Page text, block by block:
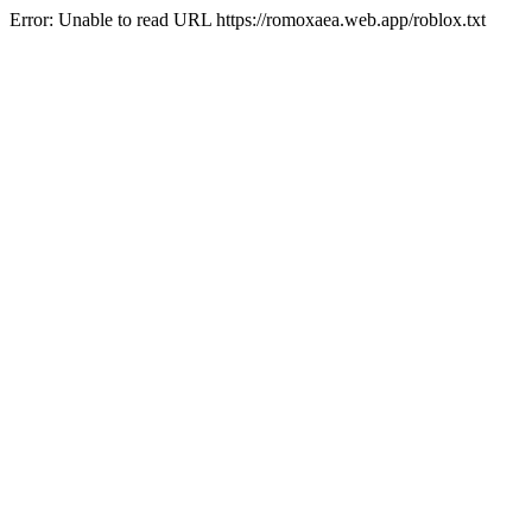
Error: Unable to read URL https://romoxaea.web.app/roblox.txt